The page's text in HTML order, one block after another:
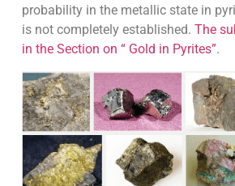
probability in the metallic state in
is not completely established. The
in the Section on “ Gold in Pyrites”.